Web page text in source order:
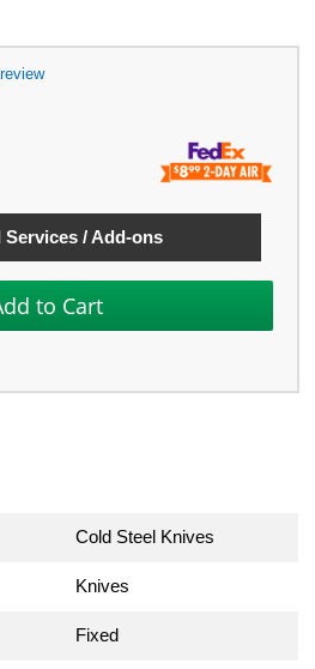
Services / Add-ons
Cold Steel Knives
Knives
Fixed